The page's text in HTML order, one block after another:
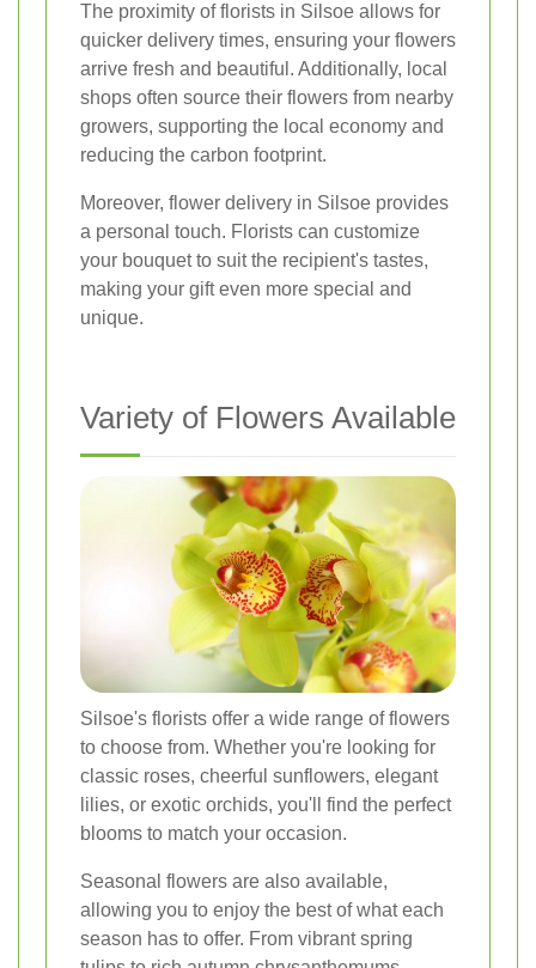
The proximity of florists in Silsoe allows for
quicker delivery times, ensuring your flowers
arrive fresh and beautiful. Additionally, local
shops often source their flowers from nearby
growers, supporting the local economy and
reducing the carbon footprint.
Moreover, flower delivery in Silsoe provides
a personal touch. Florists can customize
your bouquet to suit the recipient's tastes,
making your gift even more special and
unique.
Variety of Flowers Available
Silsoe's florists offer a wide range of flowers
to choose from. Whether you're looking for
classic roses, cheerful sunflowers, elegant
lilies, or exotic orchids, you'll find the perfect
blooms to match your occasion.
Seasonal flowers are also available,
allowing you to enjoy the best of what each
season has to offer. From vibrant spring